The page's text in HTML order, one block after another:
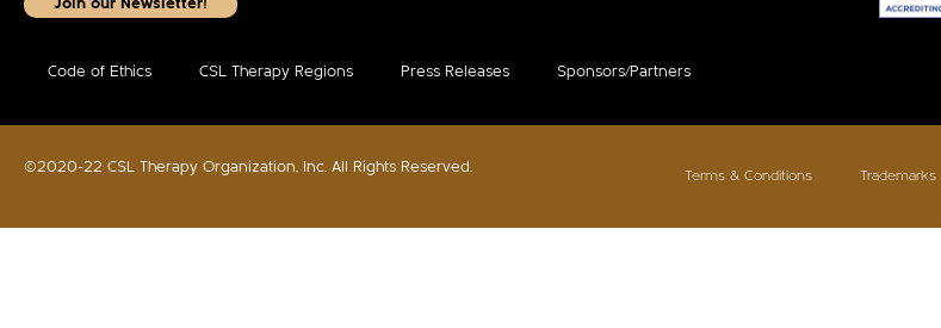
Code of Ethics CSL Therapy Regions Press Releases Sponsors/Partners
©2020-22 CSL Therapy Organization, Inc. All Rights Reserved.
Terms & Conditions Trademarks